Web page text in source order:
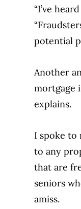
“I’ve
potential
Another
mortgage
explains.
I spoke to
to any
that are
seniors
amiss.